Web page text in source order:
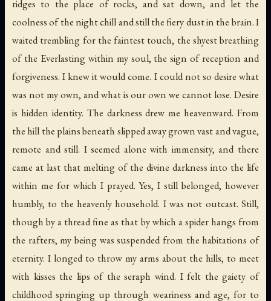
ridges to the place of rocks, and sat down, and let the
coolness of the night chill and still the fiery dust in the brain. I
waited trembling for the faintest touch, the shyest breathing
of the Everlasting within my soul, the sign of reception and
forgiveness. I knew it would come. I could not so desire what
was not my own, and what is our own we cannot lose. Desire
is hidden identity. The darkness drew me heavenward. From
the hill the plains beneath slipped away grown vast and vague,
remote and still. I seemed alone with immensity, and there
came at last that melting of the divine darkness into the life
within me for which I prayed. Yes, I still belonged, however
humbly, to the heavenly household. I was not outcast. Still,
though by a thread fine as that by which a spider hangs from
the rafters, my being was suspended from the habitations of
eternity. I longed to throw my arms about the hills, to meet
with kisses the lips of the seraph wind. I felt the gaiety of
childhood springing up through weariness and age, for to